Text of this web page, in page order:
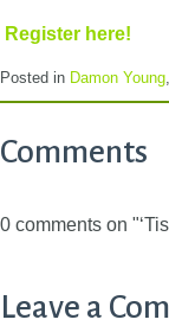
Register here!
Posted in Damon Young
Comments
0 comments on
Leave a